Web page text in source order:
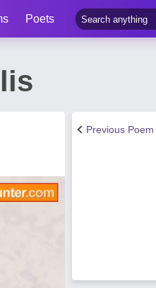
Poets
Previous Poem